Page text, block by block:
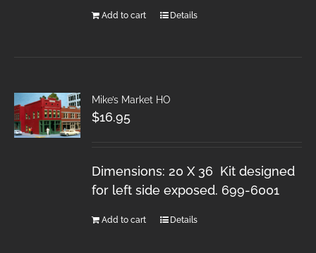
Add to cart Details
Mike’s Market HO
$16.95
Dimensions: 20 X 36 Kit designed
for left side exposed. 699-6001
Add to cart Details